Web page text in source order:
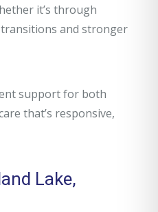
it’s through
and stronger
support for both
that’s responsive,
Lake,